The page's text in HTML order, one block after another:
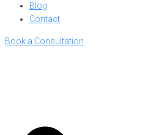
Blog
Contact
Book a Consultation